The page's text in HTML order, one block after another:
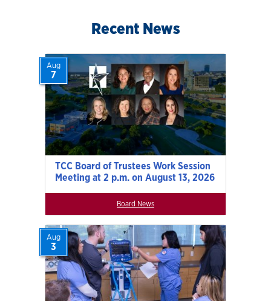
Recent News
TCC Board of Trustees Work Session
Meeting at 2 p.m. on August 13, 2026
Aug
7
Board News
Aug
3